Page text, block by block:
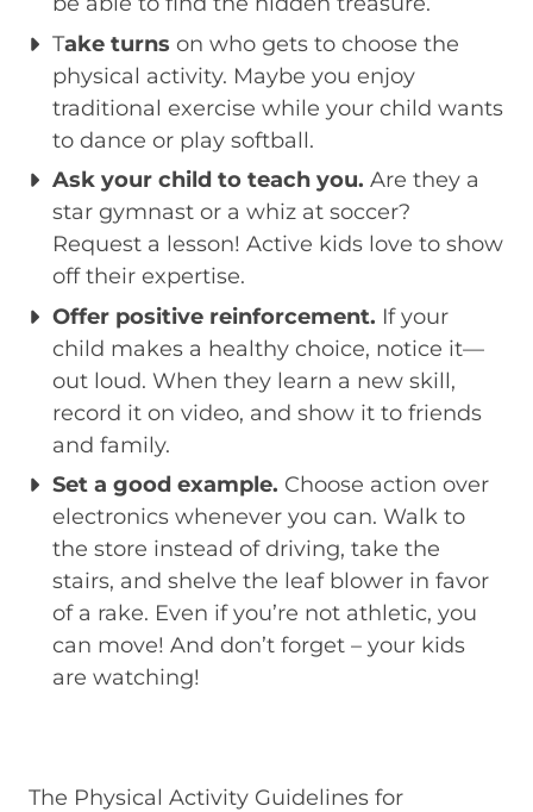
Take turns on who gets to choose the
physical activity. Maybe you enjoy
traditional exercise while your child wants
to dance or play softball.
Ask your child to teach you. Are they a
star gymnast or a whiz at soccer?
Request a lesson! Active kids love to show
off their expertise.
Offer positive reinforcement. If your
child makes a healthy choice, notice it—
out loud. When they learn a new skill,
record it on video, and show it to friends
and family.
Set a good example. Choose action over
electronics whenever you can. Walk to
the store instead of driving, take the
stairs, and shelve the leaf blower in favor
of a rake. Even if you’re not athletic, you
can move! And don’t forget – your kids
are watching!
The Physical Activity Guidelines for